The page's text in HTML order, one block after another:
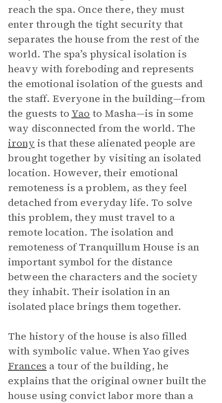
reach the spa. Once there, they must
enter through the tight security that
separates the house from the rest of the
world. The spa’s physical isolation is
heavy with foreboding and represents
the emotional isolation of the guests and
the staff. Everyone in the building—from
the guests to Yao to Masha—is in some
way disconnected from the world. The
irony is that these alienated people are
brought together by visiting an isolated
location. However, their emotional
remoteness is a problem, as they feel
detached from everyday life. To solve
this problem, they must travel to a
remote location. The isolation and
remoteness of Tranquillum House is an
important symbol for the distance
between the characters and the society
they inhabit. Their isolation in an
isolated place brings them together.
The history of the house is also filled
with symbolic value. When Yao gives
Frances a tour of the building, he
explains that the original owner built the
house using convict labor more than a